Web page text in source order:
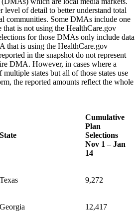
level of detail to better understand total
communities. Some DMAs include one
that is not using the HealthCare.gov
for those DMAs only include data
that is using the HealthCare.gov
in the snapshot do not represent
DMA. However, in cases where a
states but all of those states use
the reported amounts reflect the whole
State
Cumulative
Plan
Selections
Nov 1 – Jan
14
Texas 9,272
Georgia 12,417